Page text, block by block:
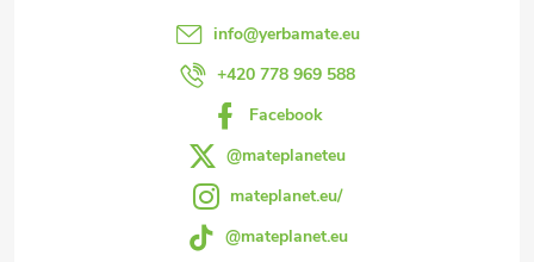
info@yerbamate.eu
+420 778 969 588
Facebook
@mateplaneteu
mateplanet.eu/
@mateplanet.eu